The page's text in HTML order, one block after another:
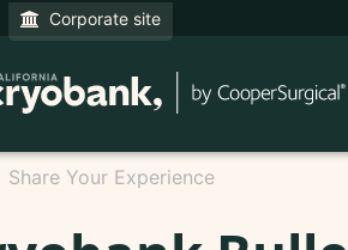
Corporate site
Share Your Experience